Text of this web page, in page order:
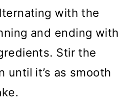
with the
and ending with
Stir the
until it’s as smooth